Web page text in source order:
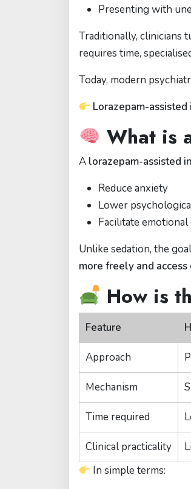
Presenting with
Traditionally, clinicians
requires time,
Today, modern
Lorazepam-
What is
A lorazepam-assisted
Reduce anxiety
Lower
Facilitate
Unlike sedation, the
more freely and
How is
Feature
Approach
Mechanism
Time required
Clinical practicality
In simple terms: